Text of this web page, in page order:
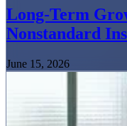
Long-Term
Nonstandard
June 15, 2026